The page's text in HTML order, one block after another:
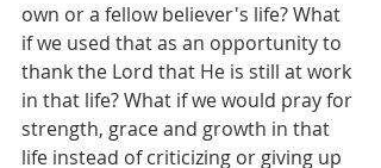
own or a fellow believer's life? What
if we used that as an opportunity to
thank the Lord that He is still at work
in that life? What if we would pray for
strength, grace and growth in that
life instead of criticizing or giving up